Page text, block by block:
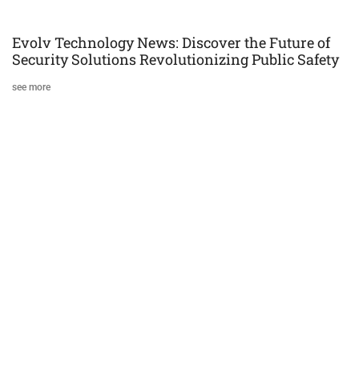
Evolv Technology News: Discover the Future of
Security Solutions Revolutionizing Public Safety
see more